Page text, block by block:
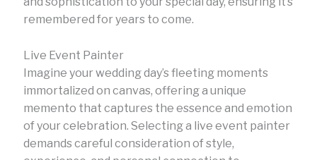
remembered for years to come.
Live Event Painter
Imagine your wedding day’s fleeting moments
immortalized on canvas, offering a unique
memento that captures the essence and emotion
of your celebration. Selecting a live event painter
demands careful consideration of style,